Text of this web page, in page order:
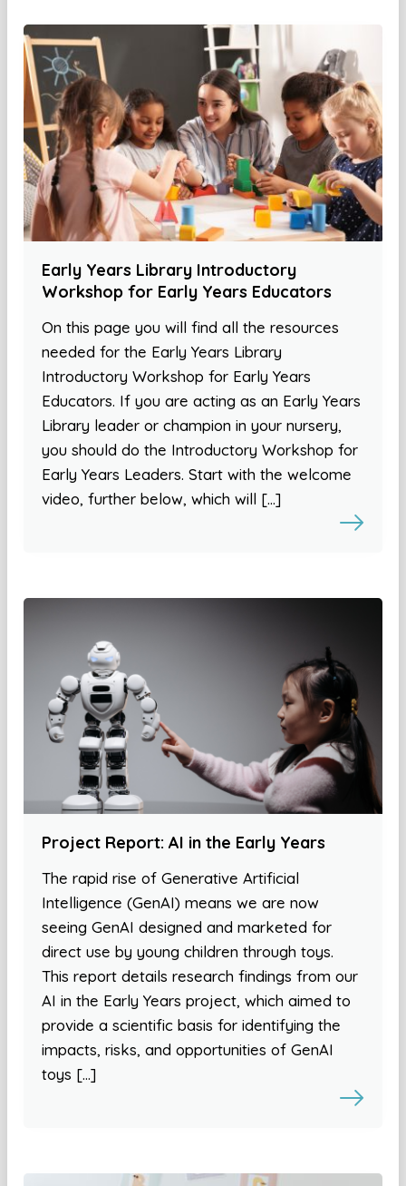
Early Years Library Introductory
Workshop for Early Years Educators
On this page you will find all the resources
needed for the Early Years Library
Introductory Workshop for Early Years
Educators. If you are acting as an Early Years
Library leader or champion in your nursery,
you should do the Introductory Workshop for
Early Years Leaders. Start with the welcome
video, further below, which will […]
Project Report: AI in the Early Years
The rapid rise of Generative Artificial
Intelligence (GenAI) means we are now
seeing GenAI designed and marketed for
direct use by young children through toys.
This report details research findings from our
AI in the Early Years project, which aimed to
provide a scientific basis for identifying the
impacts, risks, and opportunities of GenAI
toys […]